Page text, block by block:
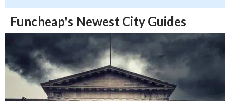
Funcheap's Newest City Guides